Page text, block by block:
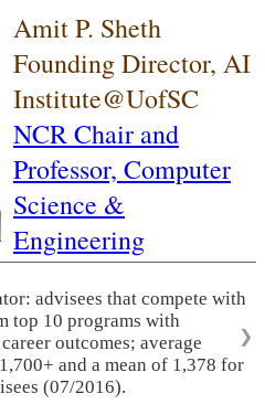
Amit P. Sheth
Founding Director, AI
Institute@UofSC
NCR Chair and
Professor, Computer
Science &
Engineering
advisees that compete with
top 10 programs with
outcomes; average
and a mean of 1,378 for
(07/2016).
❯